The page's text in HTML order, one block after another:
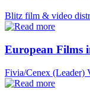
Blitz film & video
European Films
Fivia/Cenex (Leader)